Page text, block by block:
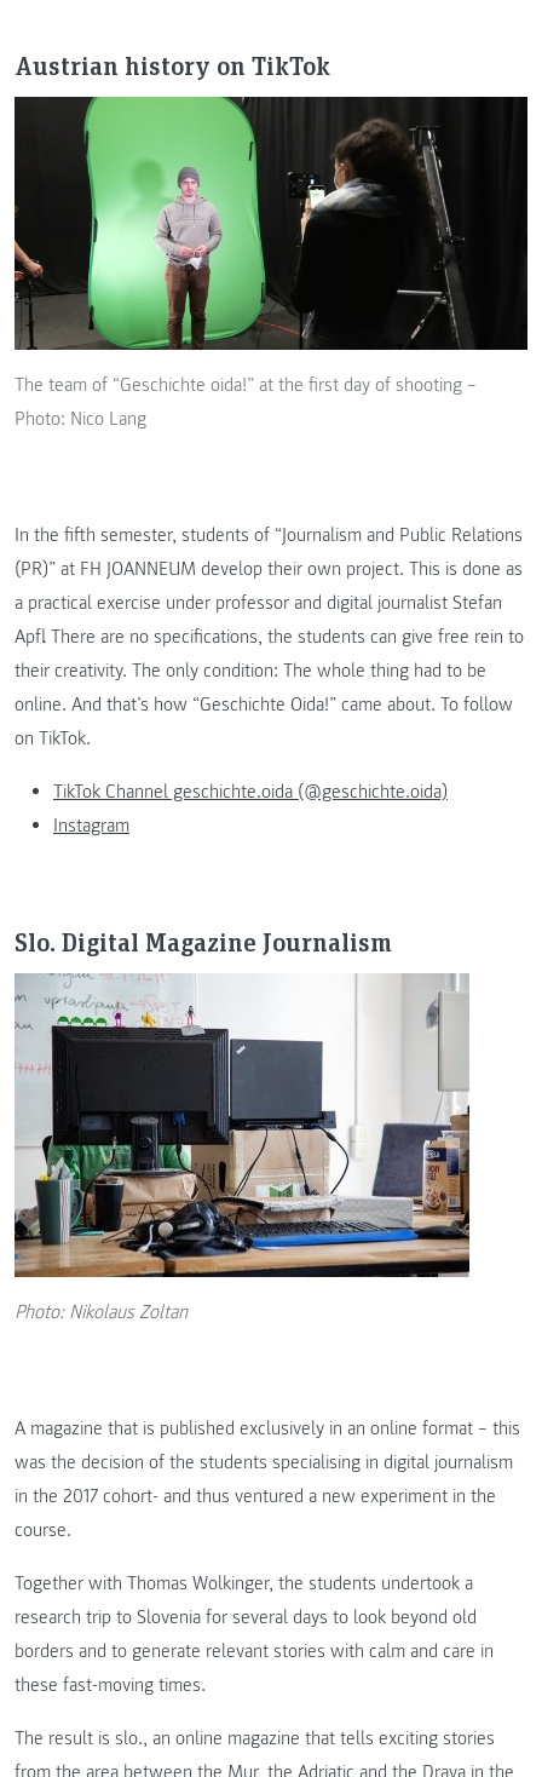
Austrian history on TikTok
The team of “Geschichte oida!” at the first day of shooting –
Photo: Nico Lang
In the fifth semester, students of “Journalism and Public Relations
(PR)” at FH JOANNEUM develop their own project. This is done as
a practical exercise under professor and digital journalist Stefan
Apfl. There are no specifications, the students can give free rein to
their creativity. The only condition: The whole thing had to be
online. And that’s how “Geschichte Oida!” came about. To follow
on TikTok.
TikTok Channel geschichte.oida (@geschichte.oida)
Instagram
Slo. Digital Magazine Journalism
Photo: Nikolaus Zoltan
A magazine that is published exclusively in an online format – this
was the decision of the students specialising in digital journalism
in the 2017 cohort- and thus ventured a new experiment in the
course.
Together with Thomas Wolkinger, the students undertook a
research trip to Slovenia for several days to look beyond old
borders and to generate relevant stories with calm and care in
these fast-moving times.
The result is slo., an online magazine that tells exciting stories
from the area between the Mur, the Adriatic and the Drava in the